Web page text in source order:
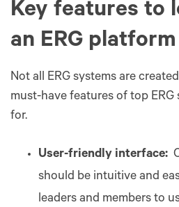
Key features to
an ERG platform
Not all ERG systems are
must-have features of top
for.
User-friendly interface:
should be intuitive and
leaders and members to